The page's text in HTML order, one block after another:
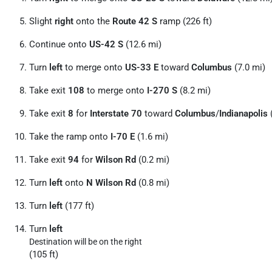
Slight right onto the Route 42 S ramp (226 ft)
Continue onto US-42 S (12.6 mi)
Turn left to merge onto US-33 E toward Columbus (7.0 mi)
Take exit 108 to merge onto I-270 S (8.2 mi)
Take exit 8 for Interstate 70 toward Columbus/Indianapolis
Take the ramp onto I-70 E (1.6 mi)
Take exit 94 for Wilson Rd (0.2 mi)
Turn left onto N Wilson Rd (0.8 mi)
Turn left (177 ft)
Turn left
Destination will be on the right
(105 ft)